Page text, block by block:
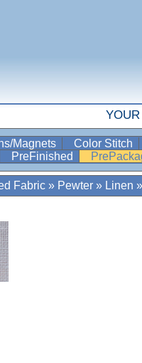
Magnets Color Stitch
PreFinished
Fabric » Pewter » Linen »